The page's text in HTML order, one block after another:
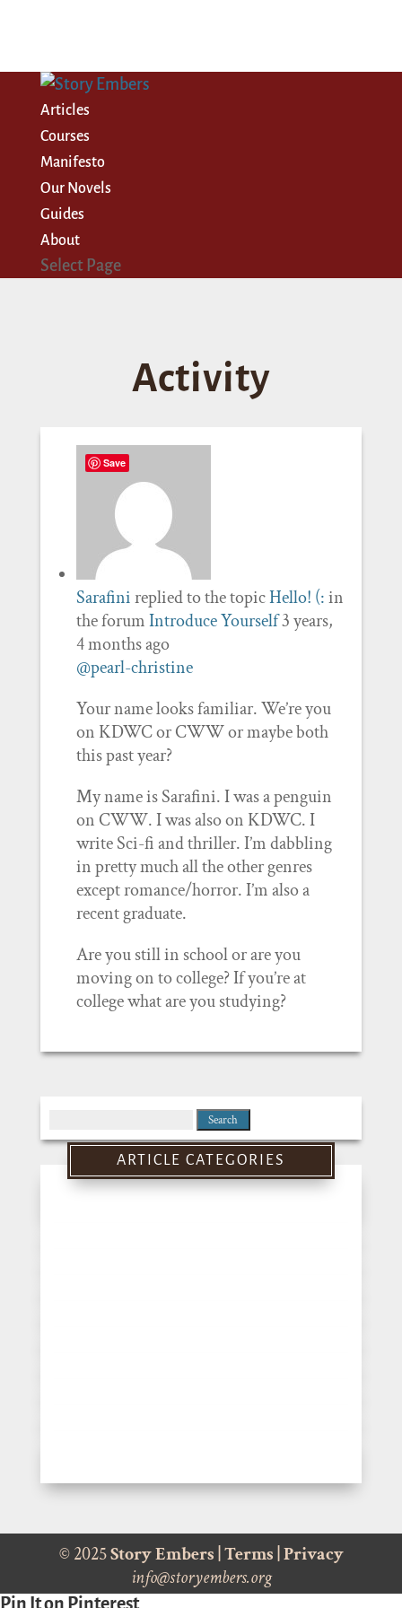
Articles
Courses
Manifesto
Our Novels
Guides
About
Select Page
Activity
Sarafinireplied to the topicHello! (:in
the forumIntroduce Yourself3 years,
4 months ago
@pearl-christine
Your name looks familiar. We’re you
on KDWC or CWW or maybe both
this past year?
My name is Sarafini. I was a penguin
on CWW. I was also on KDWC. I
write Sci-fi and thriller. I’m dabbling
in pretty much all the other genres
except romance/horror. I’m also a
recent graduate.
Are you still in school or are you
moving on to college? If you’re at
college what are you studying?
for:
ARTICLE CATEGORIES
© 2025Story Embers Terms Privacy
info@storyembers.org
Pin It on Pinterest
Save